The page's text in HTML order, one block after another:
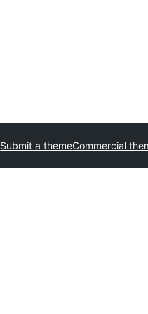
Submit a themeCommercial